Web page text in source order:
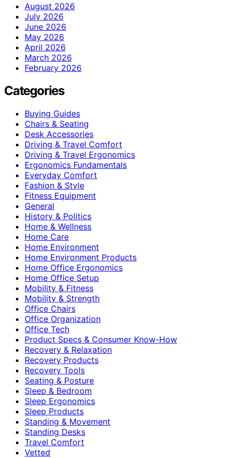
August 2026
July 2026
June 2026
May 2026
April 2026
March 2026
February 2026
Categories
Buying Guides
Chairs & Seating
Desk Accessories
Driving & Travel Comfort
Driving & Travel Ergonomics
Ergonomics Fundamentals
Everyday Comfort
Fashion & Style
Fitness Equipment
General
History & Politics
Home & Wellness
Home Care
Home Environment
Home Environment Products
Home Office Ergonomics
Home Office Setup
Mobility & Fitness
Mobility & Strength
Office Chairs
Office Organization
Office Tech
Product Specs & Consumer Know-How
Recovery & Relaxation
Recovery Products
Recovery Tools
Seating & Posture
Sleep & Bedroom
Sleep Ergonomics
Sleep Products
Standing & Movement
Standing Desks
Travel Comfort
Vetted